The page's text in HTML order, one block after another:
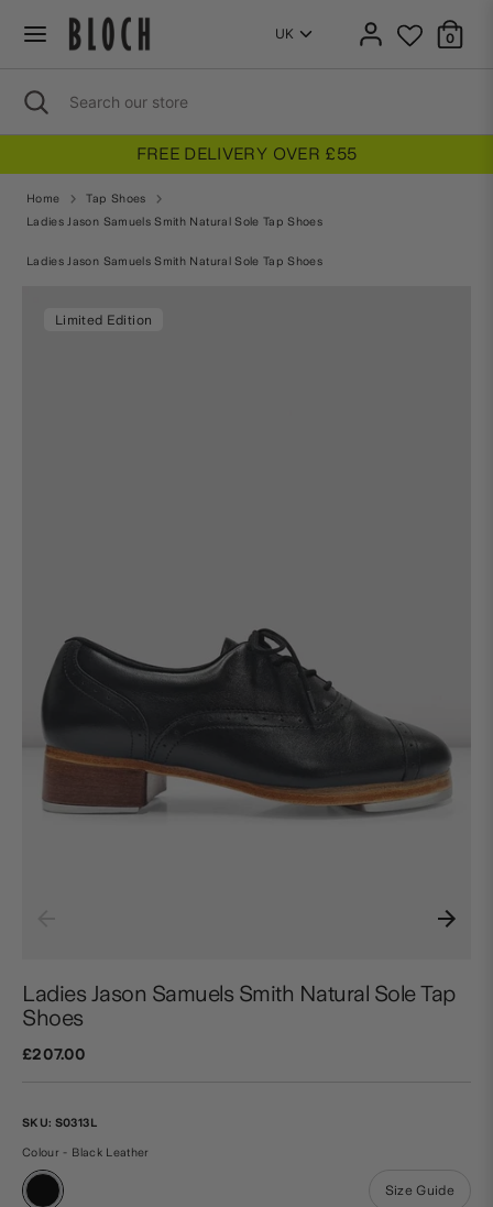
0
Search
our
Close
search
Home
Tap Shoes
Ladies Jason Samuels Smith Natural Sole Tap Shoes
Ladies Jason Samuels Smith Natural Sole Tap Shoes
Limited Edition
Ladies Jason Samuels Smith Natural Sole Tap
Shoes
£207.00
SKU: S0313L
Colour - Black Leather
Size Guide